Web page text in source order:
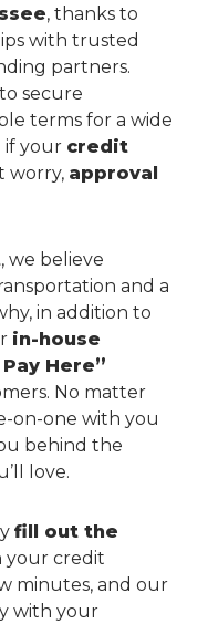
, thanks to
with trusted
partners.
secure
terms for a wide
if your credit
worry, approval
, we believe
and a
in addition to
in-house
Here”
No matter
on-one with you
behind the
love.
fill out the
credit
minutes, and our
with your